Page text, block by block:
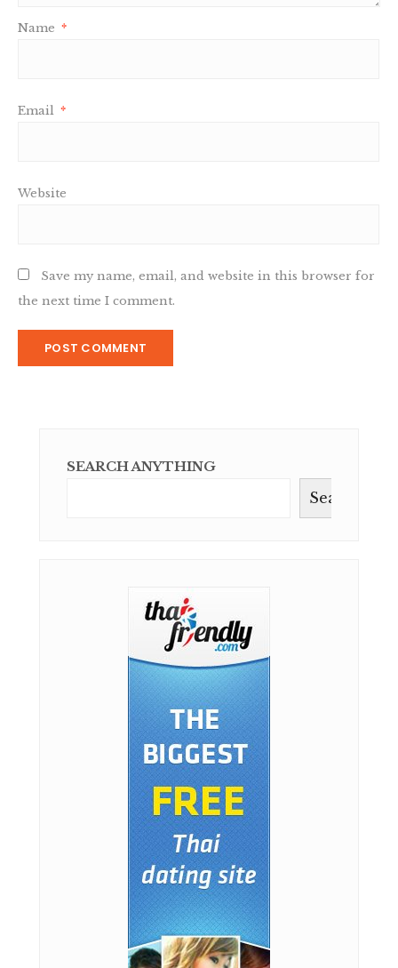
Name *
Email *
Website
Save my name, email, and website in this browser for
the next time I comment.
SEARCH ANYTHING
Search